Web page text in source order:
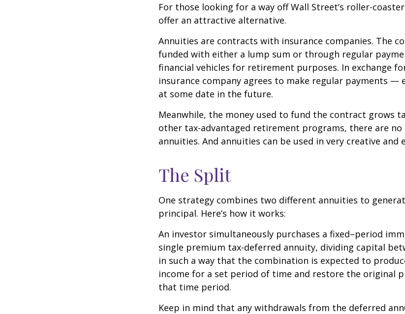
For those looking for a way off Wall Street’s roller-
offer an attractive alternative.
Annuities are contracts with insurance companies. The
funded with either a lump sum or through regular
financial vehicles for retirement purposes. In exchange
insurance company agrees to make regular payments —
at some date in the future.
Meanwhile, the money used to fund the contract grows
other tax-advantaged retirement programs, there are
annuities. And annuities can be used in very creative and
The Split
One strategy combines two different annuities to
principal. Here’s how it works:
An investor simultaneously purchases a fixed–period
single premium tax-deferred annuity, dividing capital
in such a way that the combination is expected to
income for a set period of time and restore the original
that time period.
Keep in mind that any withdrawals from the deferred